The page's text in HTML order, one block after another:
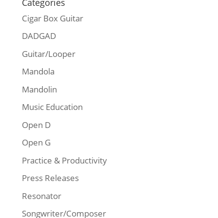
Categories
Cigar Box Guitar
DADGAD
Guitar/Looper
Mandola
Mandolin
Music Education
Open D
Open G
Practice & Productivity
Press Releases
Resonator
Songwriter/Composer